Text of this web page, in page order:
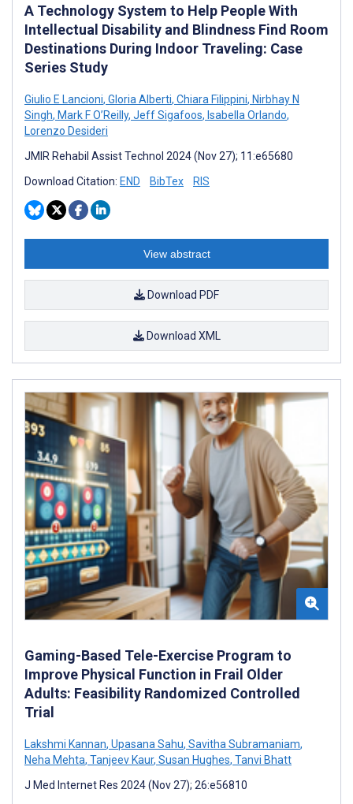
A Technology System to Help People With
Intellectual Disability and Blindness Find Room
Destinations During Indoor Traveling: Case
Series Study
Giulio E Lancioni, Gloria Alberti, Chiara Filippini, Nirbhay N
Singh, Mark F O’Reilly, Jeff Sigafoos, Isabella Orlando,
Lorenzo Desideri
JMIR Rehabil Assist Technol 2024 (Nov 27); 11:e65680
Download Citation: END BibTex RIS
View abstract
Download PDF
Download XML
Gaming-Based Tele-Exercise Program to
Improve Physical Function in Frail Older
Adults: Feasibility Randomized Controlled
Trial
Lakshmi Kannan, Upasana Sahu, Savitha Subramaniam,
Neha Mehta, Tanjeev Kaur, Susan Hughes, Tanvi Bhatt
J Med Internet Res 2024 (Nov 27); 26:e56810